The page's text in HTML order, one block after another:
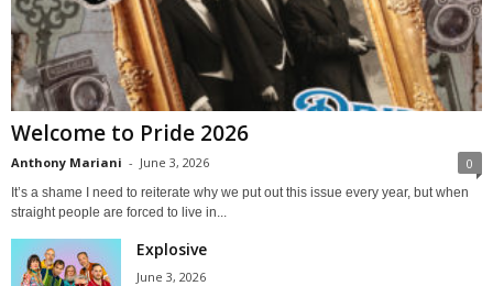
Welcome to Pride 2026
Anthony Mariani - June 3, 2026 0
It’s a shame I need to reiterate why we put out this issue every year, but when
straight people are forced to live in...
Explosive
June 3, 2026